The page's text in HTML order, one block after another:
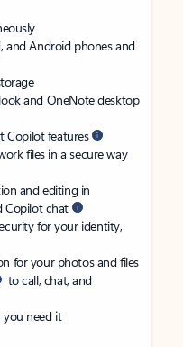
and Android phones and
and OneNote desktop
Copilot features
files in a secure way
and editing in
Copilot chat
for your identity,
for your photos and files
to call, chat, and
need it